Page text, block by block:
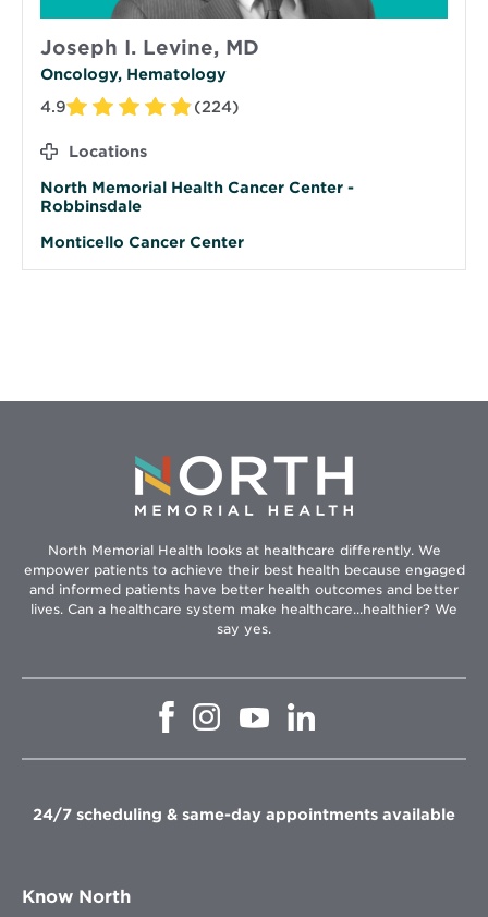
Joseph I. Levine, MD
Oncology, Hematology
4.9
(224)
Locations
North Memorial Health Cancer Center -
Robbinsdale
Monticello Cancer Center
North Memorial Health looks at healthcare differently. We
empower patients to achieve their best health because engaged
and informed patients have better health outcomes and better
lives. Can a healthcare system make healthcare...healthier? We
say yes.
Opens
window
Opens
in
window
Opens
in
Opens
in
window
24/7 scheduling & same-day appointments available
Know North